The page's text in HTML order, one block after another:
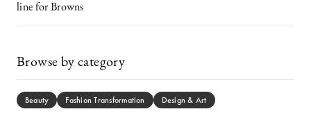
line for Browns
Browse by category
Beauty Fashion Transformation Design & Art